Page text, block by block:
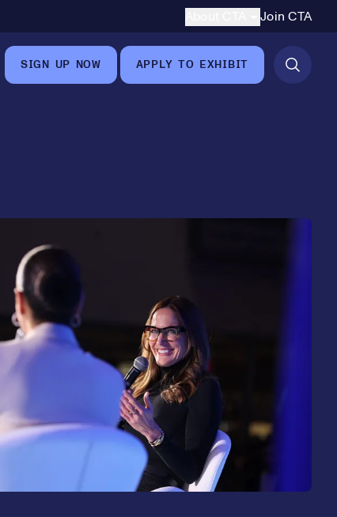
Secondary Navigation
Join CTA
SIGN UP NOW APPLY TO EXHIBIT
8
0
1
3